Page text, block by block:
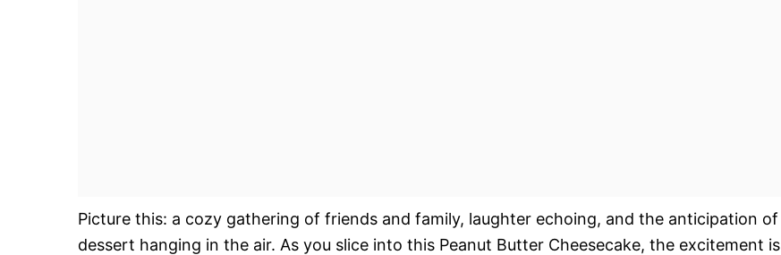
Picture this: a cozy gathering of friends and family, laughter echoing, and the anticipation of
dessert hanging in the air. As you slice into this Peanut Butter Cheesecake, the excitement is